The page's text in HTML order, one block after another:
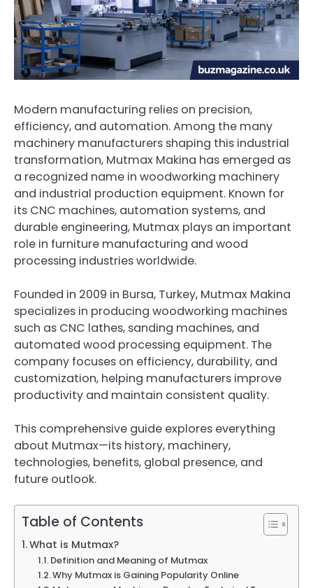
Modern manufacturing relies on precision,
efficiency, and automation. Among the many
machinery manufacturers shaping this industrial
transformation, Mutmax Makina has emerged as
a recognized name in woodworking machinery
and industrial production equipment. Known for
its CNC machines, automation systems, and
durable engineering, Mutmax plays an important
role in furniture manufacturing and wood
processing industries worldwide.
Founded in 2009 in Bursa, Turkey, Mutmax Makina
specializes in producing woodworking machines
such as CNC lathes, sanding machines, and
automated wood processing equipment. The
company focuses on efficiency, durability, and
customization, helping manufacturers improve
productivity and maintain consistent quality.
This comprehensive guide explores everything
about Mutmax—its history, machinery,
technologies, benefits, global presence, and
future outlook.
Table of Contents
What is Mutmax?
Definition and Meaning of Mutmax
Why Mutmax is Gaining Popularity Online